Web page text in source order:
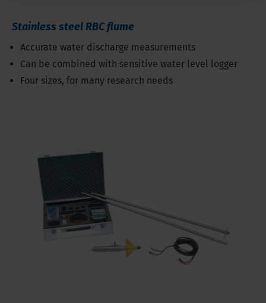
Stainless steel RBC flume
Accurate water discharge measurements
Can be combined with sensitive water level logger
Four sizes, for many research needs